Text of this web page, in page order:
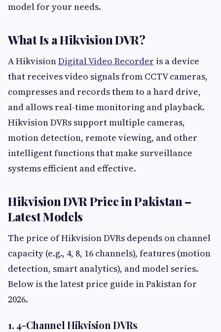
model for your needs.
What Is a Hikvision DVR?
A HikvisionDigital Video Recorder is a device
that receives video signals from CCTV cameras,
compresses and records them to a hard drive,
and allows real-time monitoring and playback.
Hikvision DVRs support multiple cameras,
motion detection, remote viewing, and other
intelligent functions that make surveillance
systems efficient and effective.
Hikvision DVR Price in Pakistan –
Latest Models
The price of Hikvision DVRs depends on channel
capacity (e.g., 4, 8, 16 channels), features (motion
detection, smart analytics), and model series.
Below is the latest price guide in Pakistan for
2026.
1. 4-Channel Hikvision DVRs